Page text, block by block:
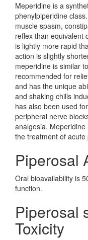
Meperidine is a
phenylpiperidine
muscle spasm,
reflex than equivalent
is lightly more rapid
action is slightly
meperidine is similar
recommended for
and has the unique
and shaking chills
has also been used
peripheral nerve
analgesia.
the treatment of acute
Piperosal
Oral bioavailability is
function.
Piperosal
Toxicity